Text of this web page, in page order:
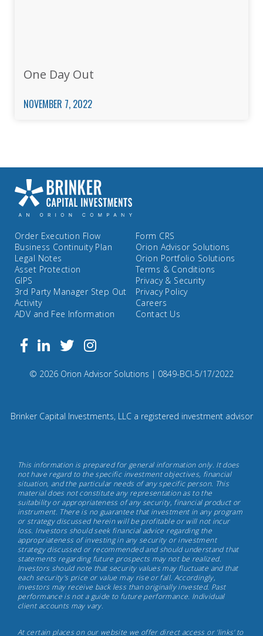
One Day Out
NOVEMBER 7, 2022
Order Execution Flow
Business Continuity Plan
Legal Notes
Asset Protection
GIPS
3rd Party Manager Step Out
Activity
ADV and Fee Information
Form CRS
Orion Advisor Solutions
Orion Portfolio Solutions
Terms & Conditions
Privacy & Security
Privacy Policy
Careers
Contact Us
Facebook
LinkedinTwitter
Follow
Instagram
© 2026 Orion Advisor Solutions Compliance
8
Capital
Investments,
May
17th,
2022
| 0849-BCI-5/17/2022
Brinker Capital Investments, LLC a registered investment advisor
This information is prepared for general information only. It does
not have regard to the specific investment objectives, financial
situation, and the particular needs of any specific person. This
material does not constitute any representation as to the
suitability or appropriateness of any security, financial product or
instrument. There is no guarantee that investment in any program
or strategy discussed herein will be profitable or will not incur
loss. Investors should seek financial advice regarding the
appropriateness of investing in any security or investment
strategy discussed or recommended and should understand that
statements regarding future prospects may not be realized.
Investors should note that security values may fluctuate and that
each security's price or value may rise or fall. Accordingly,
investors may receive back less than originally invested. Past
performance is not a guide to future performance. Individual
client accounts may vary.
At certain places on our website we offer direct access or 'links' to